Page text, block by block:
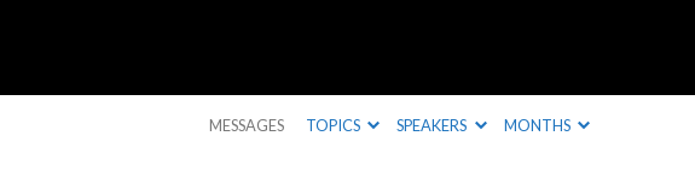
MESSAGES TOPICS SPEAKERS MONTHS